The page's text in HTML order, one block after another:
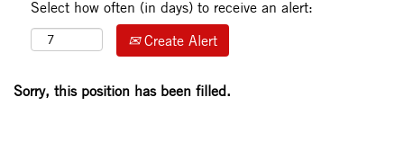
Select how often (in days) to receive an alert:
Create Alert
Sorry, this position has been filled.